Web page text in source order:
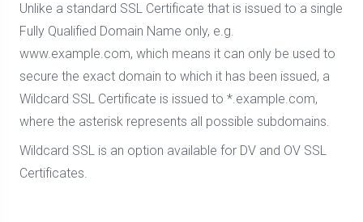
Unlike a standard SSL Certificate that is issued to a single
Fully Qualified Domain Name only, e.g.
www.example.com, which means it can only be used to
secure the exact domain to which it has been issued, a
Wildcard SSL Certificate is issued to *.example.com,
where the asterisk represents all possible subdomains.
Wildcard SSL is an option available for DV and OV SSL
Certificates.